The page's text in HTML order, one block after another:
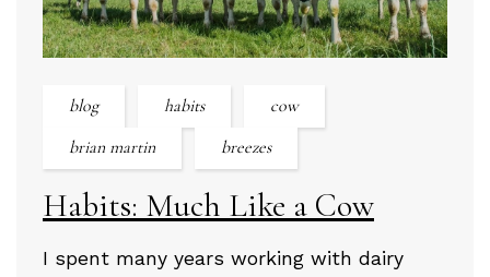
blog habits
cow
brian martin
breezes
Habits: Much Like a Cow
I spent many years working with dairy